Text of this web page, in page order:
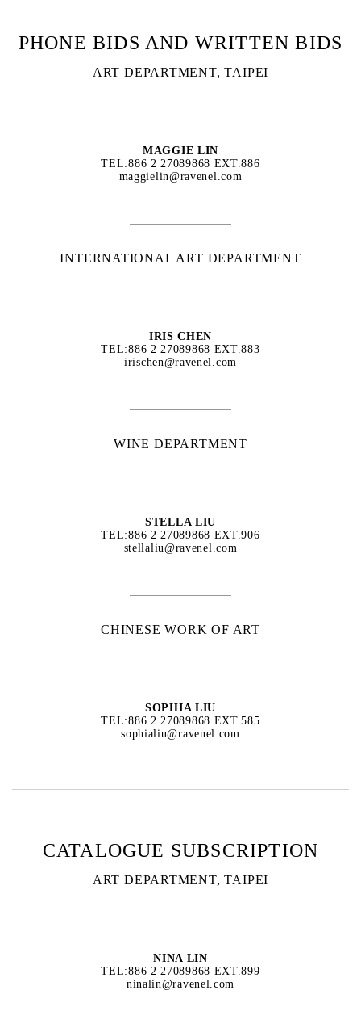
PHONE BIDS AND WRITTEN BIDS
ART DEPARTMENT, TAIPEI
MAGGIE LIN
TEL:886 2 27089868 EXT.886
maggielin@ravenel.com
INTERNATIONAL ART DEPARTMENT
IRIS CHEN
TEL:886 2 27089868 EXT.883
irischen@ravenel.com
WINE DEPARTMENT
STELLA LIU
TEL:886 2 27089868 EXT.906
stellaliu@ravenel.com
CHINESE WORK OF ART
SOPHIA LIU
TEL:886 2 27089868 EXT.585
sophialiu@ravenel.com
CATALOGUE SUBSCRIPTION
ART DEPARTMENT, TAIPEI
NINA LIN
TEL:886 2 27089868 EXT.899
ninalin@ravenel.com